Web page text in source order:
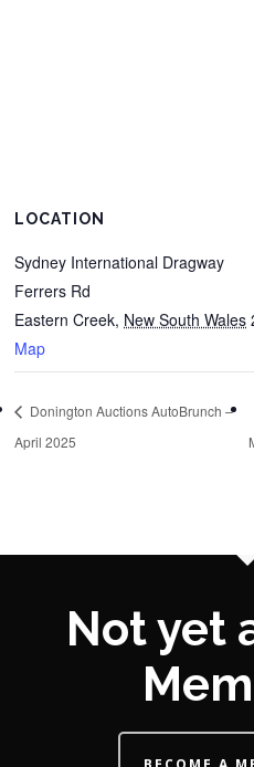
LOCATION
Sydney International Dragway
Ferrers Rd
Eastern Creek, New South Wales
Map
Donington Auctions AutoBrunch –
April 2025
Not yet